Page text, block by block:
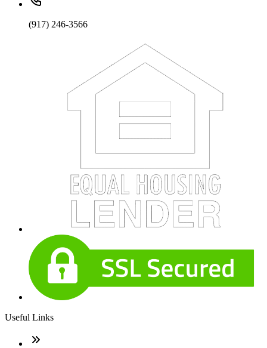
(917) 246-3566
Useful Links